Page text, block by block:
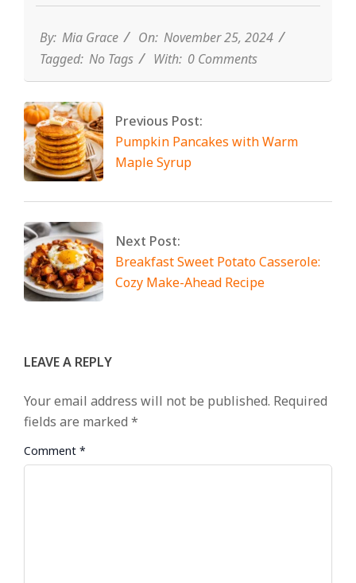
By: Mia Grace On: November 25, 2024
Tagged: No Tags With: 0 Comments
Previous Post:
Pumpkin Pancakes with Warm
Maple Syrup
Next Post:
Breakfast Sweet Potato Casserole:
Cozy Make-Ahead Recipe
LEAVE A REPLY
Your email address will not be published. Required
fields are marked *
Comment *